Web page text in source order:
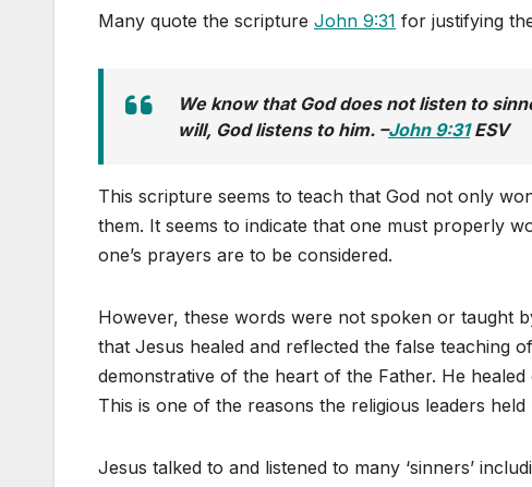
Many quote the scripture John 9:31 for justifying
We know that God does not listen to
will, God listens to him. –John 9:31ESV
This scripture seems to teach that God not only
them. It seems to indicate that one must properly
one’s prayers are to be considered.
However, these words were not spoken or taught
that Jesus healed and reflected the false teaching
demonstrative of the heart of the Father. He
This is one of the reasons the religious leaders
Jesus talked to and listened to many ‘sinners’